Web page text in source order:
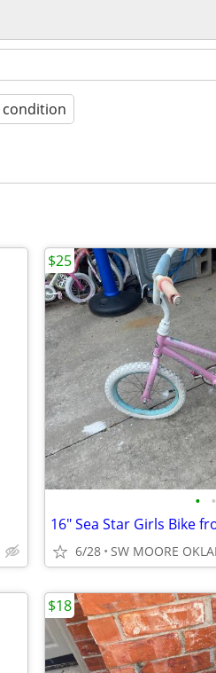
condition
• •
16" Sea Star Girls Bike
6/28 SW MOORE
$25
$18